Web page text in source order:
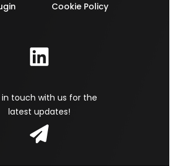
Cookie Policy
in touch with us for the
latest updates!